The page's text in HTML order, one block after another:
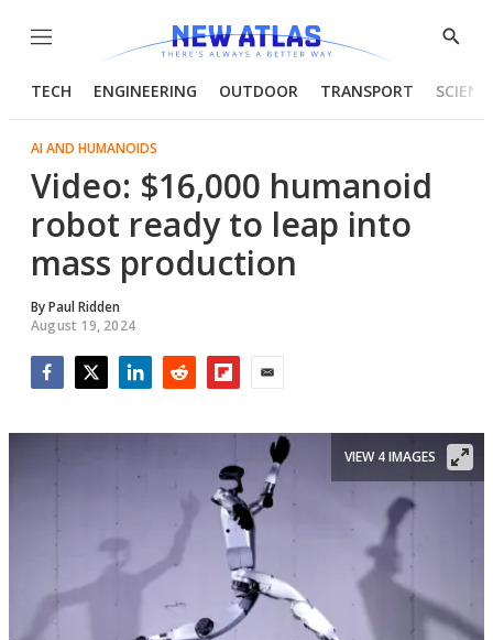
Menu
Show
TECH ENGINEERING OUTDOOR TRANSPORT
AI AND HUMANOIDS
Video: $16,000 humanoid
robot ready to leap into
mass production
ByPaul Ridden
August 19, 2024
VIEW 4 IMAGES